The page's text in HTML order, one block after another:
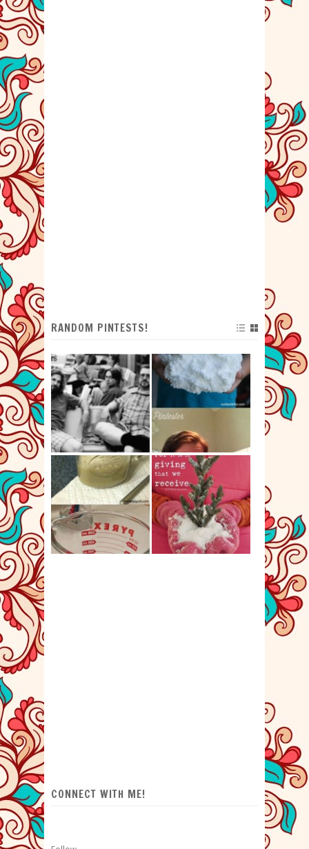
RANDOM PINTESTS!
CONNECT WITH ME!